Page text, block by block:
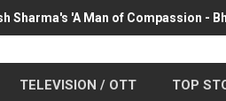
Sharma's 'A Man of Compassion -
TELEVISION / OTT TOP